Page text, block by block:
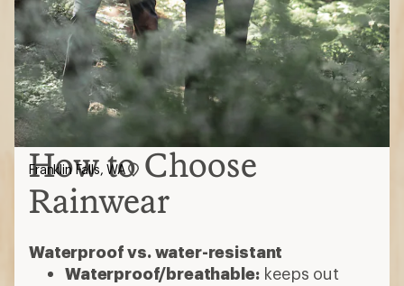
How to Choose
Rainwear
Waterproof vs. water-resistant
Waterproof/breathable:keeps out
Franklin Falls, WA